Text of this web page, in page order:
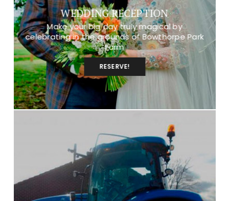
WEDDING RECEPTION
Make your big day truly magical by
celebrating in the grounds of Bowthorpe Park
Farm
RESERVE!